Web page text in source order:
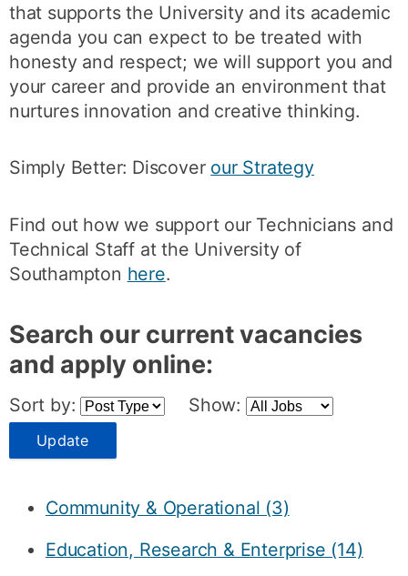
that supports the University and its academic
agenda you can expect to be treated with
honesty and respect; we will support you and
your career and provide an environment that
nurtures innovation and creative thinking.
Simply Better: Discover our Strategy
Find out how we support our Technicians and
Technical Staff at the University of
Southampton here.
Search our current vacancies
and apply online:
Sort by: Show:
Update
Community & Operational (3)
Education, Research & Enterprise (14)